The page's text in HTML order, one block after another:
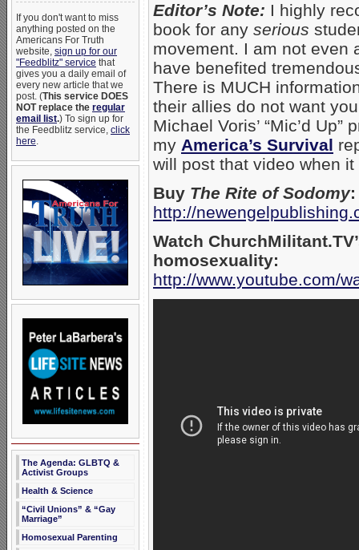
If you don't want to miss
anything posted on the
Americans For Truth
website, sign up for our
"Feedblitz" service that
gives you a daily email of
every new article that we
post. (This service DOES
NOT replace the regular
email list.) To sign up for
the Feedblitz service, click
here.
The Agenda: GLBTQ &
Activist Groups
Health & Science
“Civil Unions” & “Gay
Marriage”
Homosexual Parenting
Editor’s Note: I highly
book for any serious
movement. I am not even
have benefited
There is MUCH
their allies do not want
Michael Voris’ “Mic’d
my America’s Survival
will post that video when
Buy The Rite of Sodomy:
http://
Watch
homosexuality:
http://www.youtube.com/